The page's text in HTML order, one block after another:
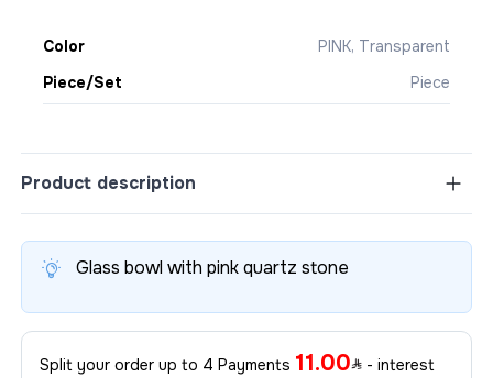
Color
PINK, Transparent
Piece/Set
Piece
Product description
Glass bowl with pink quartz stone
Split your order up to 4 Payments 11.00
- interest